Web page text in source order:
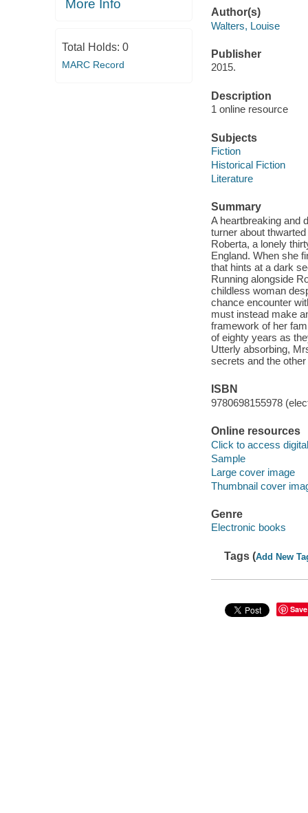
More Info
Total Holds: 0
MARC Record
Author(s)
Walters, Louise
Publisher
2015.
Description
1 online resource
Subjects
Fiction
Historical Fiction
Literature
Summary
A heartbreaking and
turner about
Roberta, a lonely
England. When she
that hints at a dark
Running alongside
childless woman
chance encounter
must instead make
framework of her
of eighty years as
Utterly absorbing,
secrets and the
ISBN
9780698155978
Online resources
Click to access
Sample
Large cover image
Thumbnail cover
Genre
Electronic books
Tags (Add New
Save